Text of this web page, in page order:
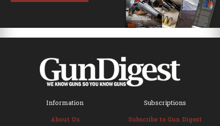
Information
About Us
Subscriptions
Subscribe to Gun Digest